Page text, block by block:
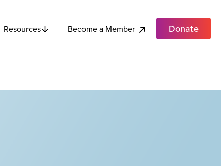
Resources Become a Member Donate